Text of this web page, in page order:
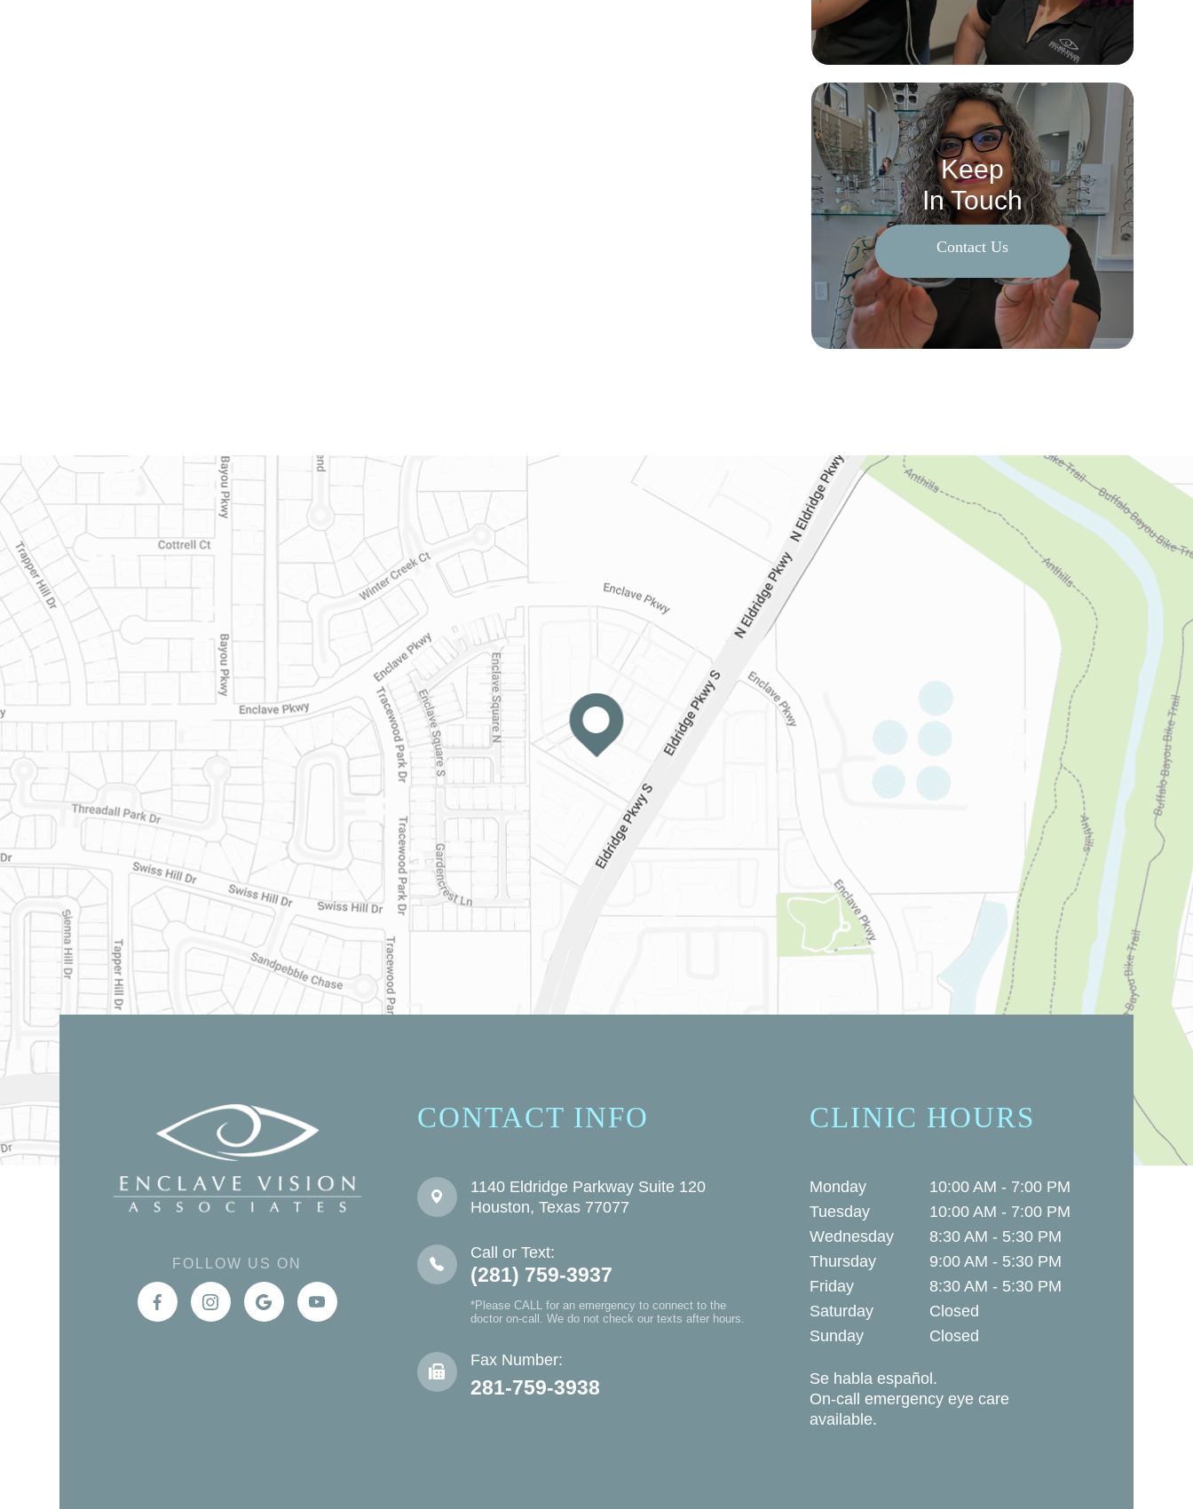
Keep
In Touch
Contact Us
FOLLOW US ON
CONTACT INFO
1140 Eldridge Parkway Suite 120
Houston, Texas 77077
Call or Text:
(281) 759-3937
*Please CALL for an emergency to connect to the
doctor on-call. We do not check our texts after hours.
Fax Number:
281-759-3938
CLINIC HOURS
Monday
10:00 AM - 7:00 PM
Tuesday
10:00 AM - 7:00 PM
Wednesday
8:30 AM - 5:30 PM
Thursday
9:00 AM - 5:30 PM
Friday
8:30 AM - 5:30 PM
Saturday
Closed
Sunday
Closed
Se habla español.
On-call emergency eye care
available.